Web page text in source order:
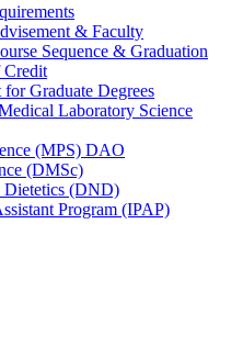
&​ Faculty
Sequence &​ Graduation
Credit
Graduate Degrees
Laboratory Science
(MPS) DAO
(DMSc)
(DND)
Program (IPAP)